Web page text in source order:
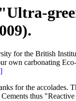
for the British
carbonating
for the
thus